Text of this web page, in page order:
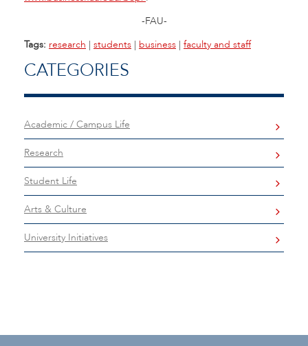
-FAU-
Tags: research | students | business | faculty and staff
CATEGORIES
Academic / Campus Life
Research
Student Life
Arts & Culture
University Initiatives